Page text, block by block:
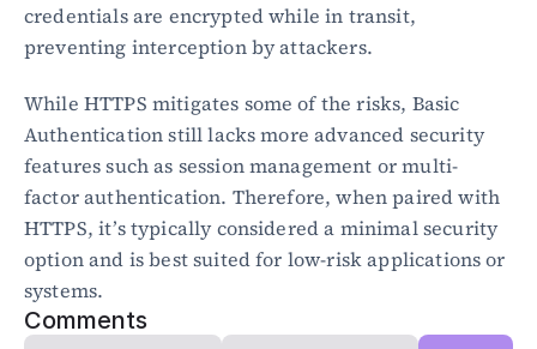
credentials are encrypted while in transit,
preventing interception by attackers.
While HTTPS mitigates some of the risks, Basic
Authentication still lacks more advanced security
features such as session management or multi-
factor authentication. Therefore, when paired with
HTTPS, it’s typically considered a minimal security
option and is best suited for low-risk applications or
systems.
Comments